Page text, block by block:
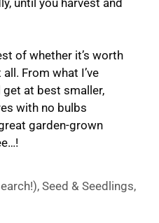
of whether it’s worth
From what I’ve
get at best smaller,
with no bulbs
garden-grown
,Seed & Seedlings,